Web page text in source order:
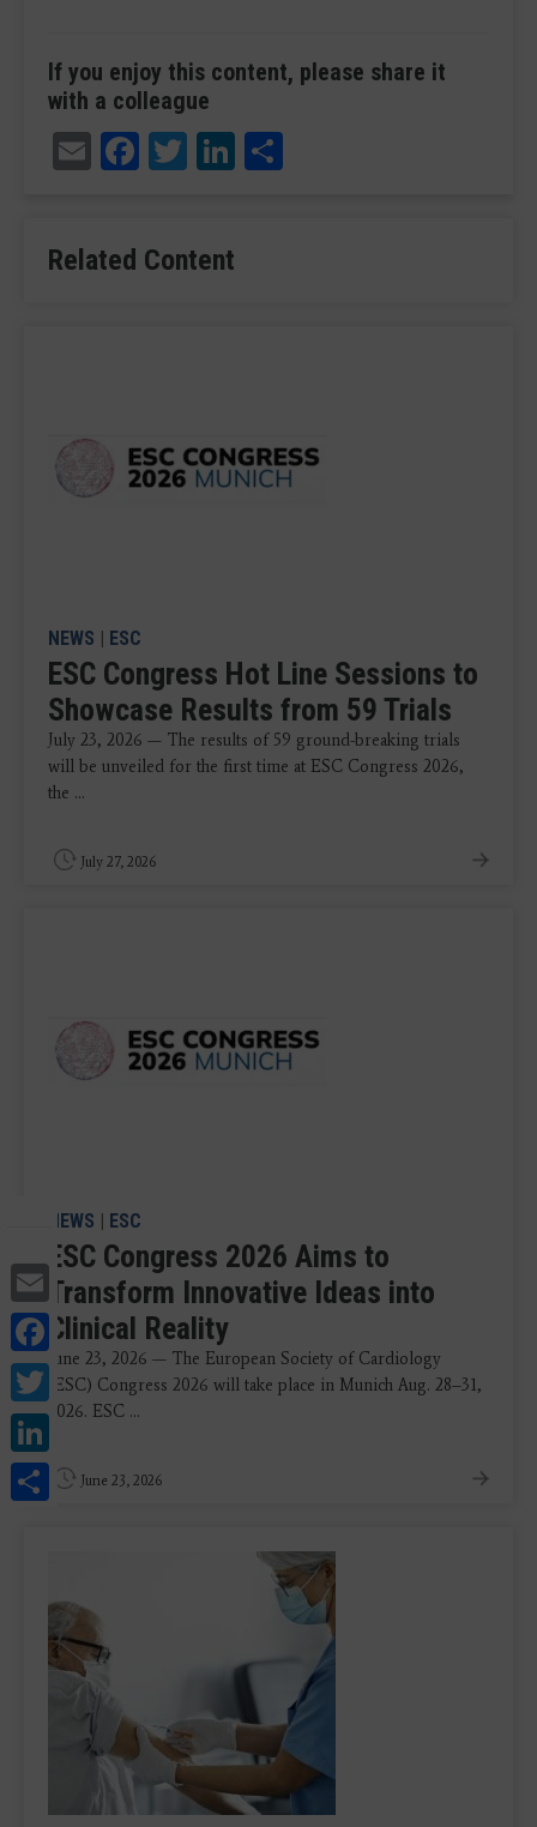
Email
Facebook
Twitter
LinkedIn
Share
If you enjoy this content, please share it
with a colleague
EmailFacebook
TwitterLinkedIn
Related Content
NEWS | ESC
ESC Congress Hot Line Sessions to
Showcase Results from 59 Trials
July 23, 2026 — The results of 59 ground-breaking trials
will be unveiled for the first time at ESC Congress 2026,
the ...
July 27, 2026
NEWS | ESC
ESC Congress 2026 Aims to
Transform Innovative Ideas into
Clinical Reality
June 23, 2026 — The European Society of Cardiology
(ESC) Congress 2026 will take place in Munich Aug. 28–31,
2026. ESC ...
June 23, 2026